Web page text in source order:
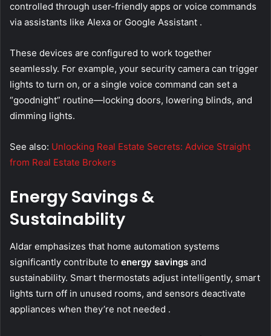
controlled through user-friendly apps or voice commands
via assistants like Alexa or Google Assistant .
These devices are configured to work together
seamlessly. For example, your security camera can trigger
lights to turn on, or a single voice command can set a
“goodnight” routine—locking doors, lowering blinds, and
dimming lights.
See also: Unlocking Real Estate Secrets: Advice Straight
from Real Estate Brokers
Energy Savings &
Sustainability
Aldar emphasizes that home automation systems
significantly contribute to energy savings and
sustainability. Smart thermostats adjust intelligently, smart
lights turn off in unused rooms, and sensors deactivate
appliances when they’re not needed .